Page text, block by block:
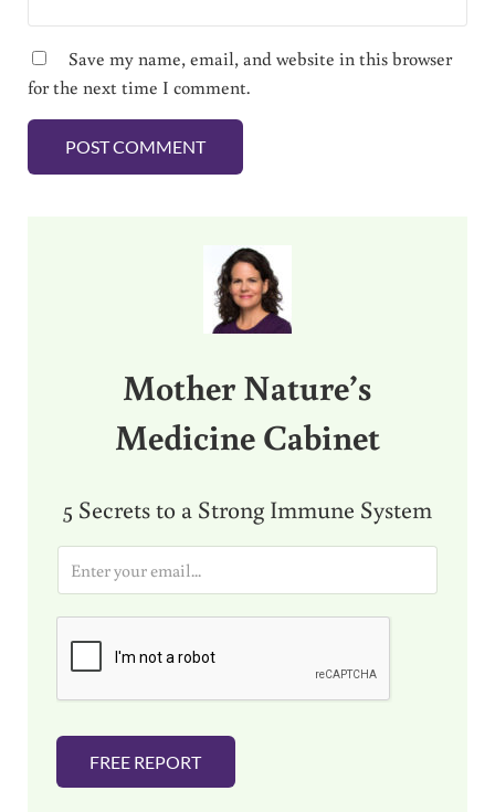
Save my name, email, and website in this browser
for the next time I comment.
Mother Nature’s
Medicine Cabinet
5 Secrets to a Strong Immune System
i
FREE REPORT